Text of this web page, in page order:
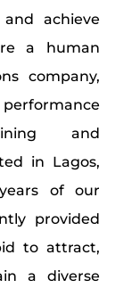
and achieve
a human
company,
and
in Lagos,
of our
provided
to attract,
a diverse